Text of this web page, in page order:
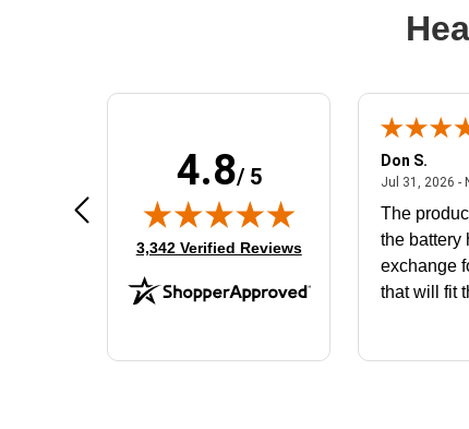
4.8/ 5
(opens in new tab)
3,342 Verified Reviews
Aug 4, 2026 - united statesAugust 4, 2026 - united states
Very user friendly
Don S.
Jul 31, 2026 -
The
the battery
exchange
that will fit